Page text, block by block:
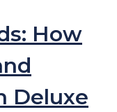
How
Deluxe